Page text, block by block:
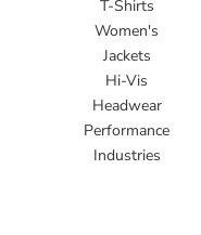
T-Shirts
Women's
Jackets
Hi-Vis
Headwear
Performance
Industries